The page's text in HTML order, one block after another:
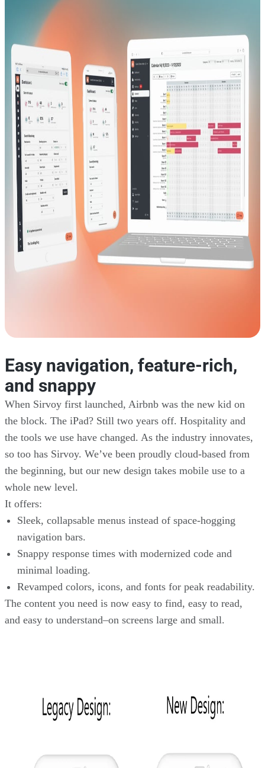
Easy navigation, feature-rich,
and snappy
When Sirvoy first launched, Airbnb was the new kid on
the block. The iPad? Still two years off. Hospitality and
the tools we use have changed. As the industry innovates,
so too has Sirvoy. We’ve been proudly cloud-based from
the beginning, but our new design takes mobile use to a
whole new level.
It offers:
Sleek, collapsable menus instead of space-hogging
navigation bars.
Snappy response times with modernized code and
minimal loading.
Revamped colors, icons, and fonts for peak readability.
The content you need is now easy to find, easy to read,
and easy to understand–on screens large and small.